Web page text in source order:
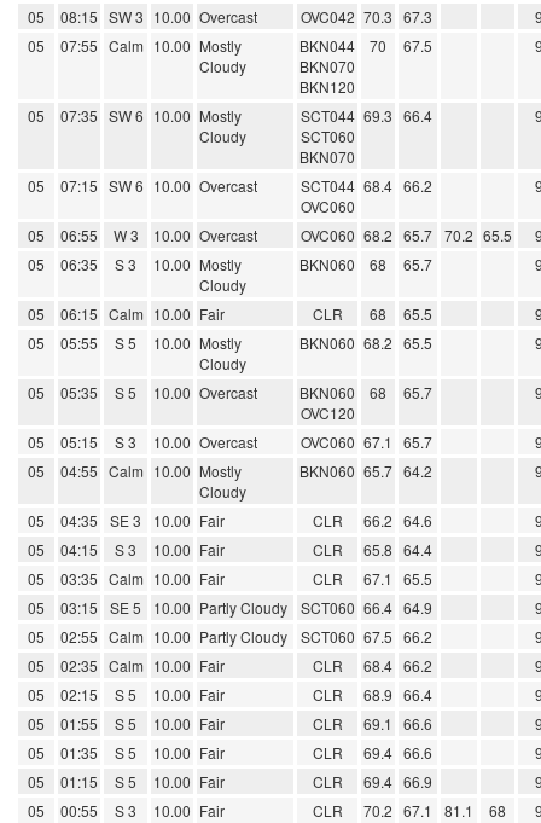
05
08:15 SW 3 10.00 Overcast OVC042 70.3 67.3
05
07:55 Calm 10.00 Mostly
Cloudy
BKN044
BKN070
BKN120
70 67.5
05 07:35 SW 6 10.00 Mostly
Cloudy
SCT044
SCT060
BKN070
69.3 66.4
05 07:15 SW 6 10.00 Overcast
SCT044
OVC060
68.4 66.2
05 06:55 W 3 10.00 Overcast OVC060 68.2 65.7 70.2 65.5
05
06:35 S 3 10.00 Mostly
Cloudy
BKN060 68 65.7
05 06:15 Calm 10.00 Fair CLR 68 65.5
05
05:55 S 5 10.00 Mostly
Cloudy
BKN060 68.2 65.5
05 05:35 S 5 10.00 Overcast
BKN060
OVC120
68 65.7
05 05:15 S 3 10.00 Overcast OVC060 67.1 65.7
05
04:55 Calm 10.00 Mostly
Cloudy
BKN060 65.7 64.2
05 04:35 SE 3 10.00 Fair CLR 66.2 64.6
05
04:15 S 3 10.00 Fair CLR 65.8 64.4
05
03:35 Calm 10.00 Fair CLR 67.1 65.5
05
03:15 SE 5 10.00 Partly Cloudy SCT060 66.4 64.9
05
02:55 Calm 10.00 Partly Cloudy SCT060 67.5 66.2
05
02:35 Calm 10.00 Fair CLR 68.4 66.2
05
02:15 S 5 10.00 Fair CLR 68.9 66.4
05
01:55 S 5 10.00 Fair CLR 69.1 66.6
05
01:35 S 5 10.00 Fair CLR 69.4 66.6
05
01:15 S 5 10.00 Fair CLR 69.4 66.9
05
00:55 S 3 10.00 Fair CLR 70.2 67.1 81.1 68